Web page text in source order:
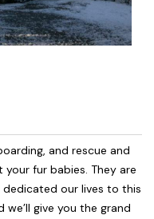
and rescue and
fur babies. They are
our lives to this
give you the grand